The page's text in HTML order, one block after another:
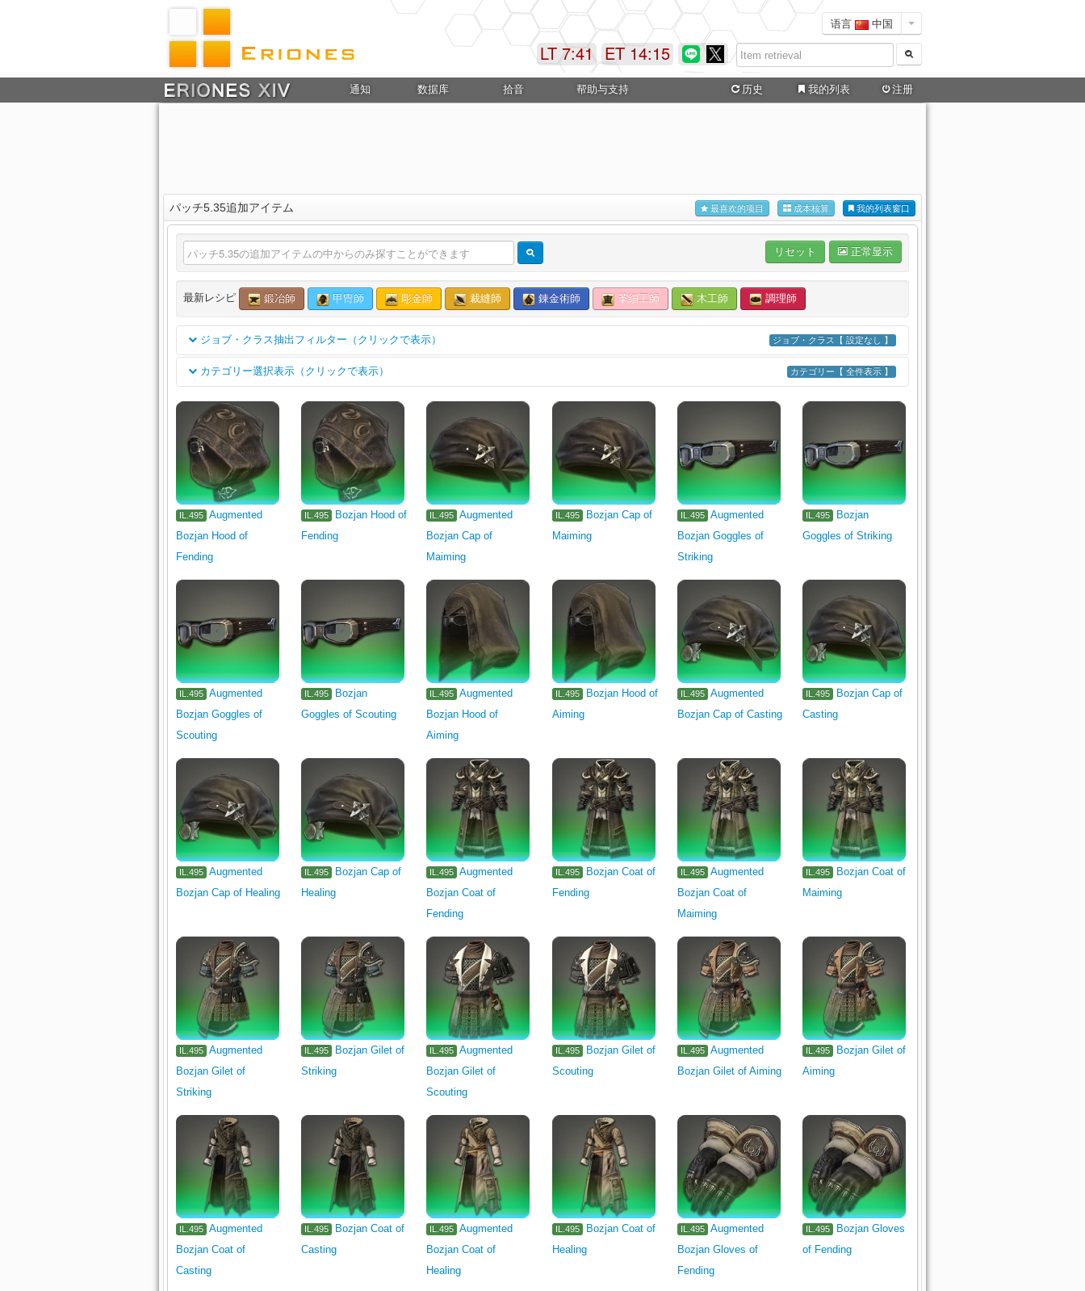
语言 中国
ET 14:15
LT 7:41
通知 数据库 拾音 帮助与支持 历史 我的列表 注册
パッチ5.35追加アイテム 我的列表窗口
成本核算
最喜欢的项目
正常显示
リセット
最新レシピ 鍛冶師 甲冑師 彫金師 裁縫師 錬金術師 革細工師 木工師 調理師
ジョブ・クラス抽出フィルター（クリックで表示） ジョブ・クラス【 設定なし 】
分类
岗位
カテゴリー選択表示（クリックで表示） カテゴリー【 全件表示 】
Rogue's Arms Dark Knight's Arm Machinist's Arm Astrologian's Arm 1105 1106 1107 1109
1110 Pugilist's Arm Gladiator's Arm Marauder's Arm Archer's Arm Lancer's Arm
Two-handed Conjurer's Arm
Arcanist's Grimoire Shield Carpenter's Primary Tool Blacksmith's Primary Tool Armorer's Primary Tool
Goldsmith's Primary Tool
Leatherworker's Primary Tool
Weaver's Primary Tool
Culinarian's Primary Tool Miner's Primary Tool Botanist's Primary Tool Fisher's Primary Tool
Seafood Stone Lumber
Cloth Leather Reagent Miscellany Other Minion Outdoor Furnishing Furnishing
Tabletop 1330
IL.495 Augmented
Bozjan Hood of
Fending
IL.495
Bozjan Hood of
Fending
IL.495
Augmented
Bozjan Cap of
Maiming
IL.495
Bozjan Cap of
Maiming
IL.495 Augmented
Bozjan Goggles of
Striking
IL.495
Bozjan
Goggles of Striking
IL.495 Augmented
Bozjan Goggles of
Scouting
IL.495
Bozjan
Goggles of Scouting
IL.495
Augmented
Bozjan Hood of
Aiming
IL.495
Bozjan Hood of
Aiming
IL.495 Augmented
Bozjan Cap of Casting
IL.495
Bozjan Cap of
Casting
IL.495 Augmented
Bozjan Cap of Healing
IL.495
Bozjan Cap of
Healing
IL.495
Augmented
Bozjan Coat of
Fending
IL.495
Bozjan Coat of
Fending
IL.495 Augmented
Bozjan Coat of
Maiming
IL.495
Bozjan Coat of
Maiming
IL.495 Augmented
Bozjan Gilet of
Striking
IL.495
Bozjan Gilet of
Striking
IL.495
Augmented
Bozjan Gilet of
Scouting
IL.495
Bozjan Gilet of
Scouting
IL.495 Augmented
Bozjan Gilet of Aiming
IL.495
Bozjan Gilet of
Aiming
IL.495 Augmented
Bozjan Coat of
Casting
IL.495
Bozjan Coat of
Casting
IL.495
Augmented
Bozjan Coat of
Healing
IL.495
Bozjan Coat of
Healing
IL.495 Augmented
Bozjan Gloves of
Fending
IL.495
Bozjan Gloves
of Fending